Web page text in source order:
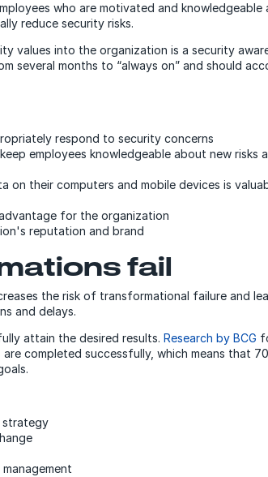
who are motivated and
reduce security risks.
values into the organization is a security
several months to “always on” and should
respond to security concerns
employees knowledgeable about new risks
on their computers and mobile devices is
for the organization
reputation and brand
fail
the risk of transformational failure and
and delays.
attain the desired results. Research by BCG
completed successfully, which means that
strategy